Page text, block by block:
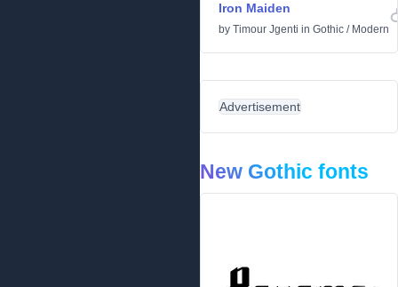
Iron Maiden
by Timour Jgenti in Gothic / Modern
Advertisement
New Gothic fonts